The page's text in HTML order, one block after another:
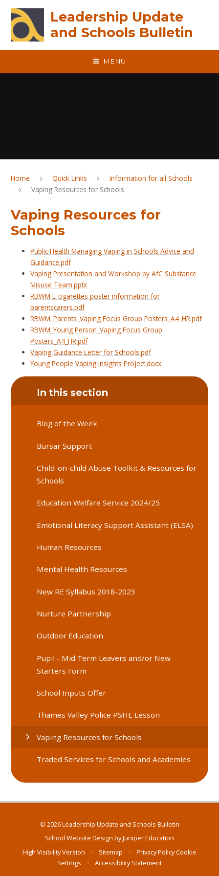
Leadership Update
and Schools Bulletin
MENU
Home Quick Links
Information for all Schools
Vaping Resources for Schools
Vaping Resources for
Schools
Public Health Managing Vaping in Schools Advice and
Guidance.pdf
Vaping Presentation and Workshop by AfC Substance
Misuse Team.pptx
RBWM E-cigarettes poster information for
parentscarers.pdf
RBWM_Parents_Vaping Focus Group Posters_A4_HR.pdf
RBWM_Young Person_Vaping Focus Group
Posters_A4_HR.pdf
Vaping Guidance Letter for Schools.pdf
Young People Vaping Insights Project.docx
In this section
Blog of the Week
Bursar Support
Child-on-child Abuse Toolkit & Resources for
Schools
Education Welfare Service 2024/25
Emotional Literacy Support Assistant (ELSA)
Human Resources
Mental Health Resources
New RE Syllabus 2018-2023
Nurture Partnership
Outdoor Education
Pupil - Mid Term Leavers and/or New
Starters Form
School Inputs Offer
Thames Valley Police PSHE Lesson
Vaping Resources for Schools
Traded Services for Schools and Academies
© 2026 Leadership Update and Schools Bulletin
School Website Design byJuniper Education
High Visibility Version
• Sitemap • Privacy PolicyCookie
Settings
• Accessibility Statement